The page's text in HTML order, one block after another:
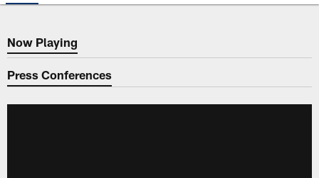
Now Playing
Now Playing
Press Conferences